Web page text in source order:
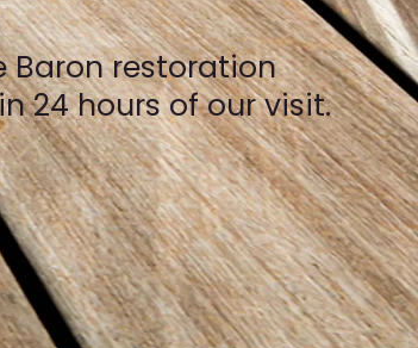
Baron restoration
24 hours of our visit.